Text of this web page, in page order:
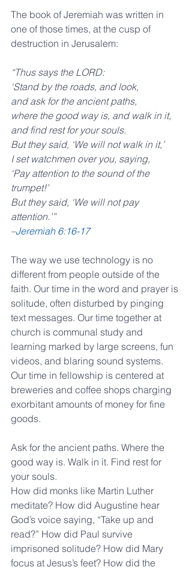
The book of Jeremiah was written in
one of those times, at the cusp of
destruction in Jerusalem:
“Thus says the LORD:
‘Stand by the roads, and look,
and ask for the ancient paths,
where the good way is, and walk in it,
and find rest for your souls.
But they said, ‘We will not walk in it,’
I set watchmen over you, saying,
‘Pay attention to the sound of the
trumpet!’
But they said, ‘We will not pay
attention.’”
–Jeremiah 6:16-17
The way we use technology is no
different from people outside of the
faith. Our time in the word and prayer is
solitude, often disturbed by pinging
text messages. Our time together at
church is communal study and
learning marked by large screens, fun
videos, and blaring sound systems.
Our time in fellowship is centered at
breweries and coffee shops charging
exorbitant amounts of money for fine
goods.
Ask for the ancient paths. Where the
good way is. Walk in it. Find rest for
your souls.
How did monks like Martin Luther
meditate? How did Augustine hear
God’s voice saying, “Take up and
read?” How did Paul survive
imprisoned solitude? How did Mary
focus at Jesus’s feet? How did the